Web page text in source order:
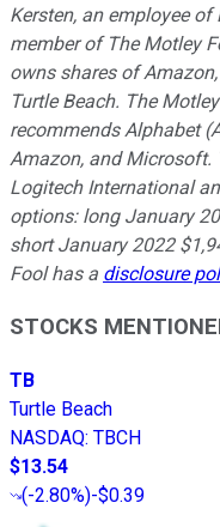
Kersten, an employee
member of The Motley
owns shares of
Turtle Beach. The
recommends Alphabet
Amazon, and Microsoft.
Logitech International
options: long January
short January 2022
Fool has a disclosure
STOCKS
TB
Turtle Beach
NASDAQ: TBCH
$13.54
(-2.80%)-$0.39